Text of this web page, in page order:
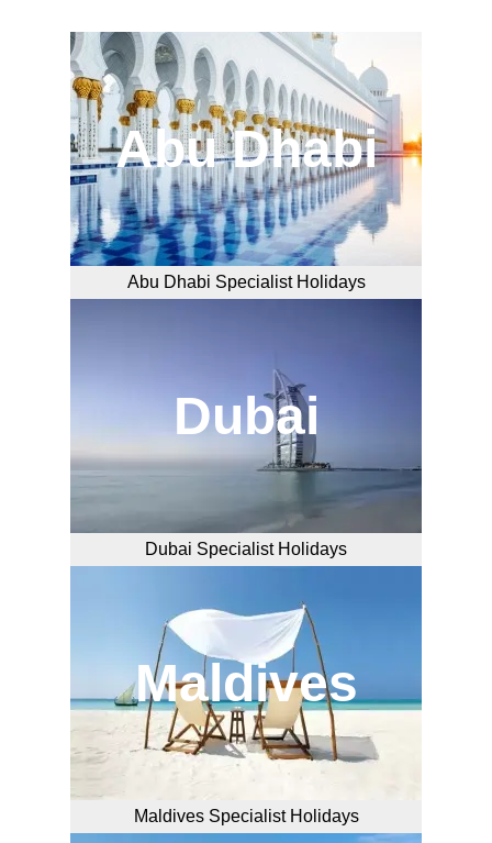
Abu Dhabi
Abu Dhabi Specialist Holidays
Dubai
Dubai Specialist Holidays
Maldives
Maldives Specialist Holidays